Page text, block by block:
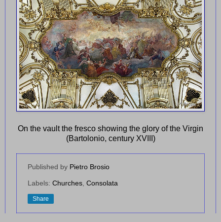
On the vault the fresco showing the glory of the Virgin
(Bartolonio, century XVIII)
Published by Pietro Brosio
Labels: Churches Consolata
Share